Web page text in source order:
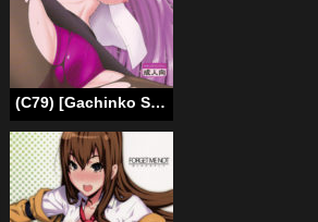
(C79) [Gachinko Shobou (Kobanya Koban)] Netorareta Hime Kihei ~San no Kusari~ (Fate/stay night) [English] [N04h]